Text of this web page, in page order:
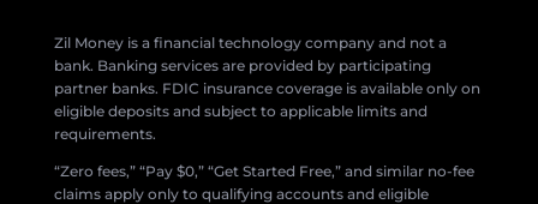
Zil Money is a financial technology company and not a
bank. Banking services are provided by participating
partner banks. FDIC insurance coverage is available only on
eligible deposits and subject to applicable limits and
requirements.
“Zero fees,” “Pay $0,” “Get Started Free,” and similar no-fee
claims apply only to qualifying accounts and eligible